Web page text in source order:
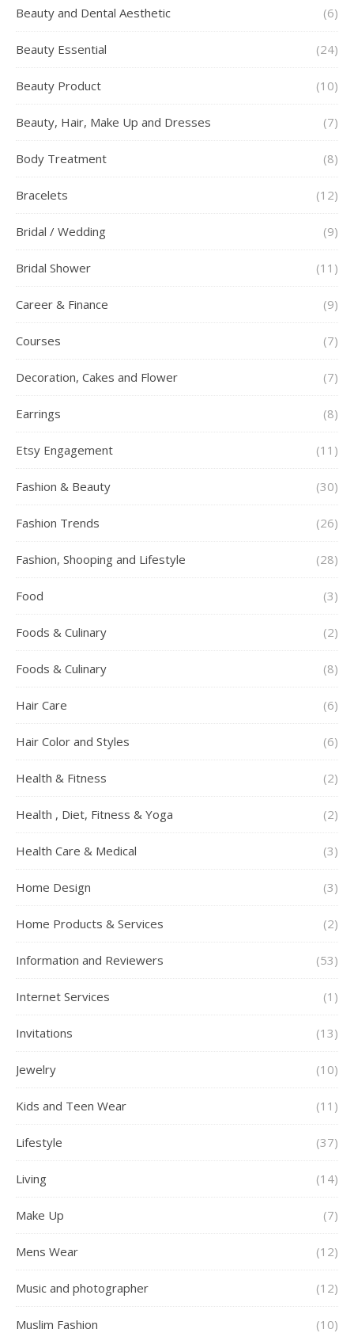
Beauty and Dental Aesthetic (6)
Beauty Essential (24)
Beauty Product (10)
Beauty, Hair, Make Up and Dresses (7)
Body Treatment (8)
Bracelets (12)
Bridal / Wedding (9)
Bridal Shower (11)
Career & Finance (9)
Courses (7)
Decoration, Cakes and Flower (7)
Earrings (8)
Etsy Engagement (11)
Fashion & Beauty (30)
Fashion Trends (26)
Fashion, Shooping and Lifestyle (28)
Food (3)
Foods & Culinary (2)
Foods & Culinary (8)
Hair Care (6)
Hair Color and Styles (6)
Health & Fitness (2)
Health , Diet, Fitness & Yoga (2)
Health Care & Medical (3)
Home Design (3)
Home Products & Services (2)
Information and Reviewers (53)
Internet Services (1)
Invitations (13)
Jewelry (10)
Kids and Teen Wear (11)
Lifestyle (37)
Living (14)
Make Up (7)
Mens Wear (12)
Music and photographer (12)
Muslim Fashion (10)